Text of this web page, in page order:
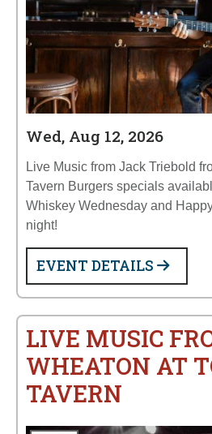
Wed, Aug 12, 2026
Live Music from Jack Triebold
Tavern Burgers specials
Whiskey Wednesday and
night!
EVENT DETAILS
LIVE MUSIC
WHEATON AT
TAVERN